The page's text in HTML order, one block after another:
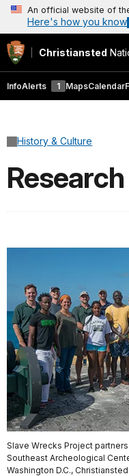
An official website of
Here's how you know
Christiansted
InfoAlerts 1 MapsCalendar
History & Culture
Research
Slave Wrecks Project
Southeast Archeological
Washington D.C.,